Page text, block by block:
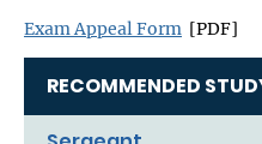
Exam Appeal Form [PDF]
RECOMMENDED